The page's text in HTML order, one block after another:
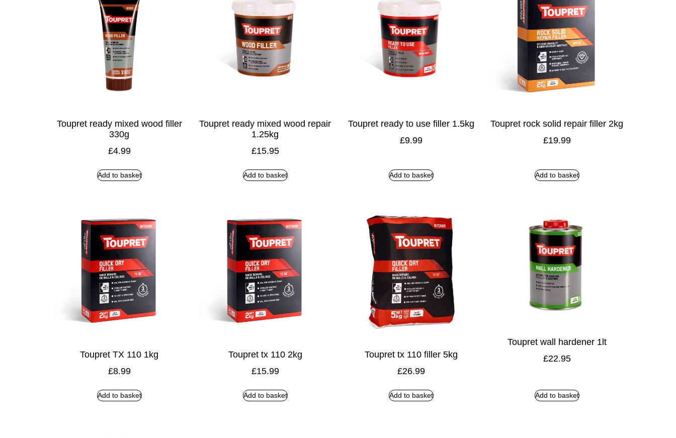
Toupret ready mixed wood filler
330g
£4.99
Add to basket
Toupret ready mixed wood repair
1.25kg
£15.95
Add to basket
Toupret ready to use filler 1.5kg
£9.99
Add to basket
Toupret rock solid repair filler 2kg
£19.99
Add to basket
Toupret TX 110 1kg
£8.99
Add to basket
Toupret tx 110 2kg
£15.99
Add to basket
Toupret tx 110 filler 5kg
£26.99
Add to basket
Toupret wall hardener 1lt
£22.95
Add to basket